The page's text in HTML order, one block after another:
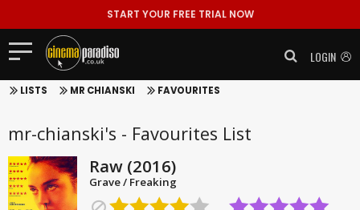
START YOUR FREE TRIAL NOW
LOGIN
LISTS MR CHIANSKI FAVOURITES
mr-chianski's - Favourites List
Raw (2016)
Grave / Freaking